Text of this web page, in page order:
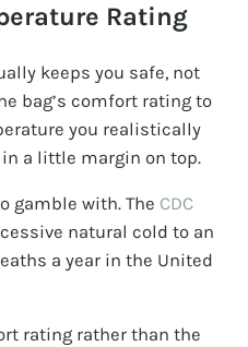
Rating
keeps you safe, not
bag’s comfort rating to
you realistically
a little margin on top.
gamble with. The CDC
natural cold to an
a year in the United
rating rather than the